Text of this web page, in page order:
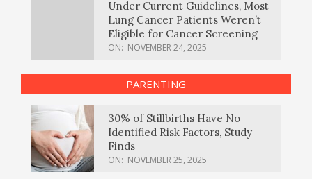
Under Current Guidelines, Most
Lung Cancer Patients Weren’t
Eligible for Cancer Screening
ON: NOVEMBER 24, 2025
PARENTING
30% of Stillbirths Have No
Identified Risk Factors, Study
Finds
ON: NOVEMBER 25, 2025